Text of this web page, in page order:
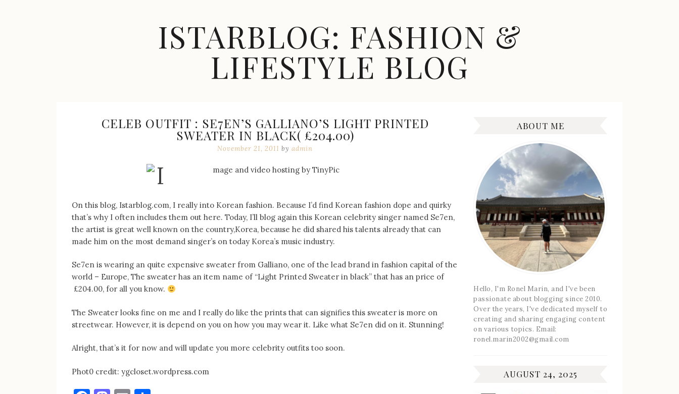
ISTARBLOG: FASHION &
LIFESTYLE BLOG
Accessories,CELEB OUTFIT : SE7EN’S GALLIANO’S LIGHT PRINTED
SWEATER IN BLACK( £204.00)
November 21, 2011 by admin
On this blog, Istarblog.com, I really into Korean fashion. Because I’d find Korean fashion dope and quirky
that’s why I often includes them out here. Today, I’ll blog again this Korean celebrity singer named Se7en,
the artist is great well known on the country,Korea, because he did shared his talents already that can
made him on the most demand singer’s on today Korea’s music industry.
Se7en is wearing an quite expensive sweater from Galliano, one of the lead brand in fashion capital of the
world – Europe, The sweater has an item name of “Light Printed Sweater in black” that has an price of
£204.00, for all you know.
The Sweater looks fine on me and I really do like the prints that can signifies this sweater is more on
streetwear. However, it is depend on you on how you may wear it. Like what Se7en did on it. Stunning!
Alright, that’s it for now and will update you more celebrity outfits too soon.
Phot0 credit: ygcloset.wordpress.com
ABOUT ME
Hello, I'm Ronel Marin, and I've been
passionate about blogging since 2010.
Over the years, I've dedicated myself to
creating and sharing engaging content
on various topics. Email:
ronel.marin2002@gmail.com
AUGUST 24, 2025